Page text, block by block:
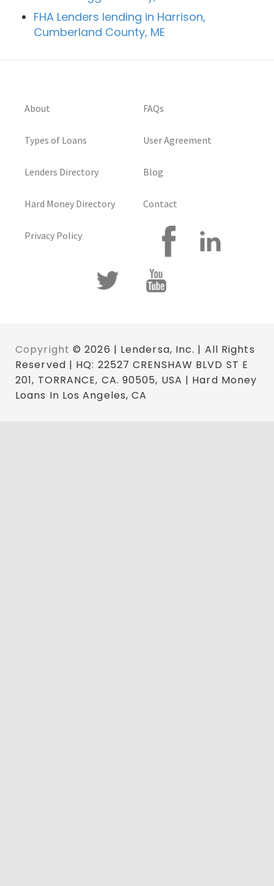
FHA Lenders lending in Harrison,
Cumberland County, ME
About
Types of Loans
Lenders Directory
Hard Money Directory
Privacy Policy
FAQs
User Agreement
Blog
Contact
Copyright © 2026 | Lendersa, Inc. | All Rights
Reserved | HQ: 22527 CRENSHAW BLVD ST E
201, TORRANCE, CA. 90505, USA | Hard Money
Loans In Los Angeles, CA